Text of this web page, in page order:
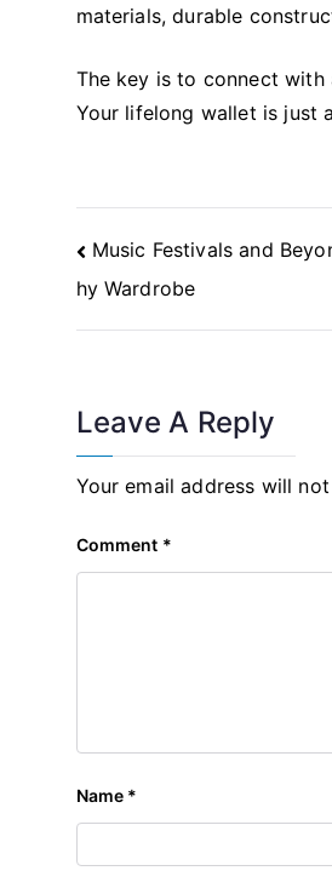
materials, durable
The key is to connect
Your lifelong wallet is just
Post
Navigation
Music Festivals and
hy Wardrobe
Leave A Reply
Your email address will
Comment *
Name *